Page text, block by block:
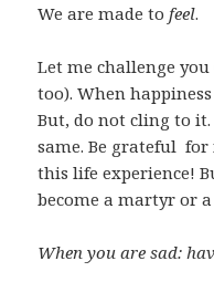
We are made to feel.
Let me challenge
too). When
But, do not cling to
same. Be grateful
this life experience!
become a martyr or
When you are sad: